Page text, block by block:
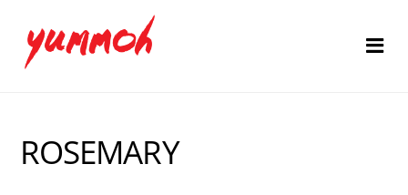
ROSEMARY